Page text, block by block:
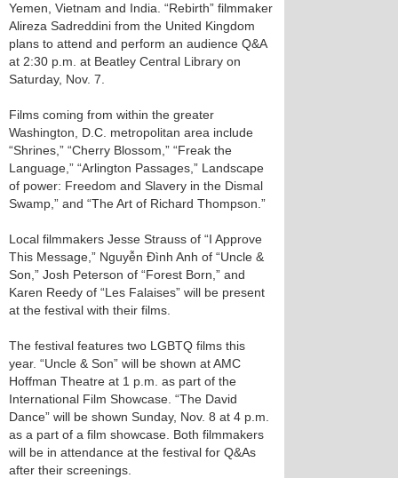
Yemen, Vietnam and India. “Rebirth” filmmaker
Alireza Sadreddini from the United Kingdom
plans to attend and perform an audience Q&A
at 2:30 p.m. at Beatley Central Library on
Saturday, Nov. 7.
Films coming from within the greater
Washington, D.C. metropolitan area include
“Shrines,” “Cherry Blossom,” “Freak the
Language,” “Arlington Passages,” Landscape
of power: Freedom and Slavery in the Dismal
Swamp,” and “The Art of Richard Thompson.”
Local filmmakers Jesse Strauss of “I Approve
This Message,” Nguyễn Đình Anh of “Uncle &
Son,” Josh Peterson of “Forest Born,” and
Karen Reedy of “Les Falaises” will be present
at the festival with their films.
The festival features two LGBTQ films this
year. “Uncle & Son” will be shown at AMC
Hoffman Theatre at 1 p.m. as part of the
International Film Showcase. “The David
Dance” will be shown Sunday, Nov. 8 at 4 p.m.
as a part of a film showcase. Both filmmakers
will be in attendance at the festival for Q&As
after their screenings.